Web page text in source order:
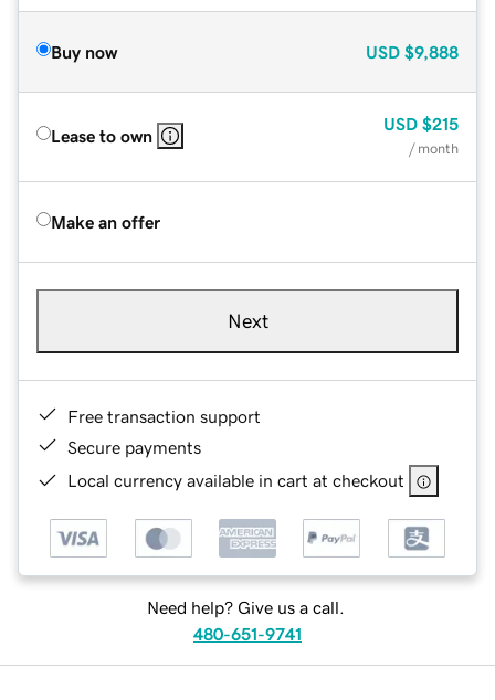
Buy now USD $9,888
Lease to own
USD $215
/ month
Make an offer
Next
Free transaction support
Secure payments
Local currency available in cart at checkout
Need help? Give us a call.
480-651-9741